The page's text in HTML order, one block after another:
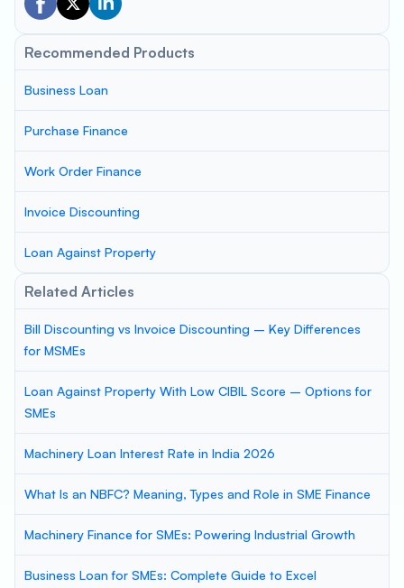
Recommended Products
Business Loan
Purchase Finance
Work Order Finance
Invoice Discounting
Loan Against Property
Related Articles
Bill Discounting vs Invoice Discounting – Key Differences
for MSMEs
Loan Against Property With Low CIBIL Score – Options for
SMEs
Machinery Loan Interest Rate in India 2026
What Is an NBFC? Meaning, Types and Role in SME Finance
Machinery Finance for SMEs: Powering Industrial Growth
Business Loan for SMEs: Complete Guide to Excel